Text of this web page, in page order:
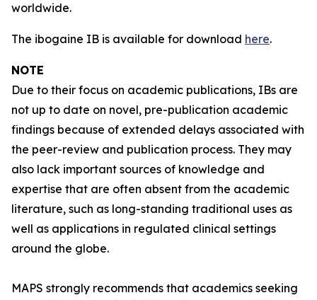
worldwide.
The ibogaine IB is available for download here.
NOTE
Due to their focus on academic publications, IBs are
not up to date on novel, pre-publication academic
findings because of extended delays associated with
the peer-review and publication process. They may
also lack important sources of knowledge and
expertise that are often absent from the academic
literature, such as long-standing traditional uses as
well as applications in regulated clinical settings
around the globe.
MAPS strongly recommends that academics seeking